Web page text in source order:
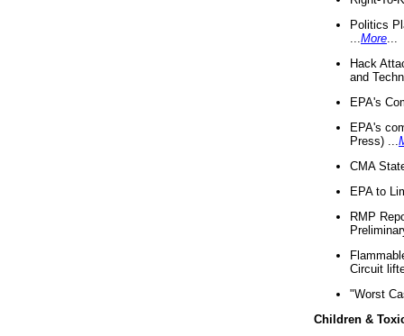
Politics
More
Hack
and
EPA's
EPA's
Press) ...
CMA
EPA to
RMP
Circuit
"Worst
Children &